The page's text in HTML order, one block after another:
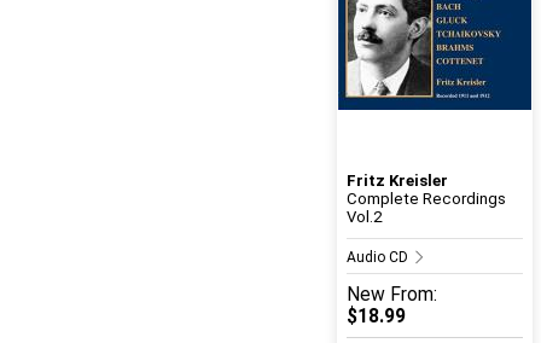
Fritz Kreisler
Complete Recordings
Vol.2
Audio CD
New From:
$18.99